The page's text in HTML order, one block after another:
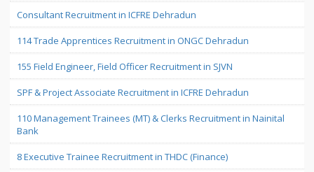
Consultant Recruitment in ICFRE Dehradun
114 Trade Apprentices Recruitment in ONGC Dehradun
155 Field Engineer, Field Officer Recruitment in SJVN
SPF & Project Associate Recruitment in ICFRE Dehradun
110 Management Trainees (MT) & Clerks Recruitment in Nainital
Bank
8 Executive Trainee Recruitment in THDC (Finance)